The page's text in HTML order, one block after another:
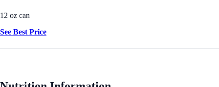
12 oz can
See Best Price